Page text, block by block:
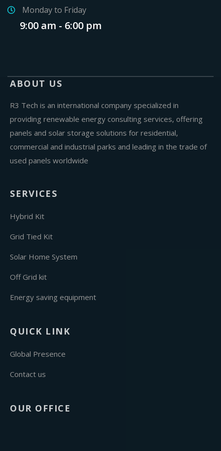
Monday to Friday
9:00 am - 6:00 pm
ABOUT US
R3 Tech is an international company specialized in
providing renewable energy consulting services, offering
panels and solar storage solutions for residential,
commercial and industrial parks and leading in the trade of
used panels worldwide
SERVICES
Hybrid Kit
Grid Tied Kit
Solar Home System
Off Grid kit
Energy saving equipment
QUICK LINK
Global Presence
Contact us
OUR OFFICE